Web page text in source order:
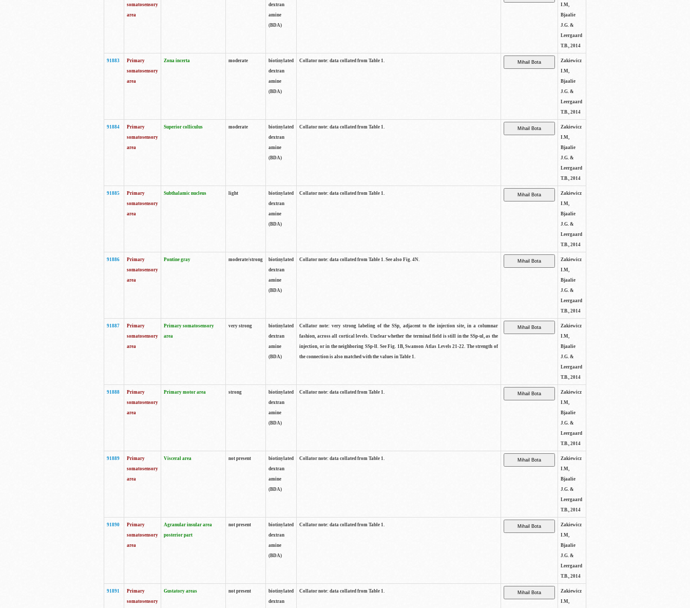
somatosensory
area
dextran
amine
(BDA)
I.M,
Bjaalie
J.G. &
Leergaard
T.B., 2014
91883
Primary
somatosensory
area
Zona incerta moderate
biotinylated
dextran
amine
(BDA)
Collator note: data collated from Table 1.
Zakiewicz
I.M,
Bjaalie
J.G. &
Leergaard
T.B., 2014
91884
Primary
somatosensory
area
Superior colliculus moderate
biotinylated
dextran
amine
(BDA)
Collator note: data collated from Table 1.
Zakiewicz
I.M,
Bjaalie
J.G. &
Leergaard
T.B., 2014
91885
Primary
somatosensory
area
Subthalamic nucleus light
biotinylated
dextran
amine
(BDA)
Collator note: data collated from Table 1.
Zakiewicz
I.M,
Bjaalie
J.G. &
Leergaard
T.B., 2014
91886
Primary
somatosensory
area
Pontine gray moderate/strong
biotinylated
dextran
amine
(BDA)
Collator note: data collated from Table 1. See also Fig. 4N.
Zakiewicz
I.M,
Bjaalie
J.G. &
Leergaard
T.B., 2014
91887
Primary
somatosensory
area
Primary somatosensory
area
very strong
biotinylated
dextran
amine
(BDA)
Collator note: very strong labeling of the SSp, adjacent to the injection site, in a columnar
fashion, across all cortical levels. Unclear whether the terminal field is still in the SSp-ul, as the
injection, or in the neighboring SSp-ll. See Fig. 1B, Swanson Atlas Levels 21-22. The strength of
the connection is also matched with the values in Table 1.
Zakiewicz
I.M,
Bjaalie
J.G. &
Leergaard
T.B., 2014
91888
Primary
somatosensory
area
Primary motor area strong
biotinylated
dextran
amine
(BDA)
Collator note: data collated from Table 1.
Zakiewicz
I.M,
Bjaalie
J.G. &
Leergaard
T.B., 2014
91889
Primary
somatosensory
area
Visceral area not present
biotinylated
dextran
amine
(BDA)
Collator note: data collated from Table 1.
Zakiewicz
I.M,
Bjaalie
J.G. &
Leergaard
T.B., 2014
91890
Primary
somatosensory
area
Agranular insular area
posterior part
not present
biotinylated
dextran
amine
(BDA)
Collator note: data collated from Table 1.
Zakiewicz
I.M,
Bjaalie
J.G. &
Leergaard
T.B., 2014
91891
Primary
somatosensory
Gustatory areas not present
biotinylated
dextran
Collator note: data collated from Table 1.
Zakiewicz
I.M,